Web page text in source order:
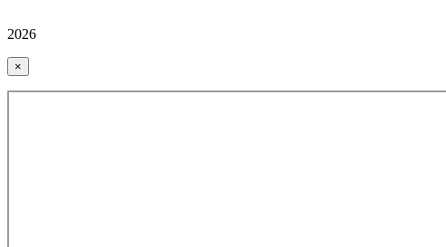
2026
×